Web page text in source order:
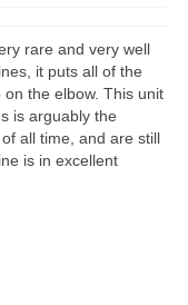
rare and very well
it puts all of the
the elbow. This unit
is arguably the
all time, and are still
is in excellent